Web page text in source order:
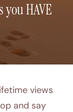
you HAVE
views
and say